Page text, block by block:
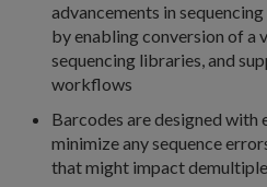
advancements in
by enabling conversion of a
sequencing libraries, and
workflows
Barcodes are designed with
minimize any sequence
that might impact